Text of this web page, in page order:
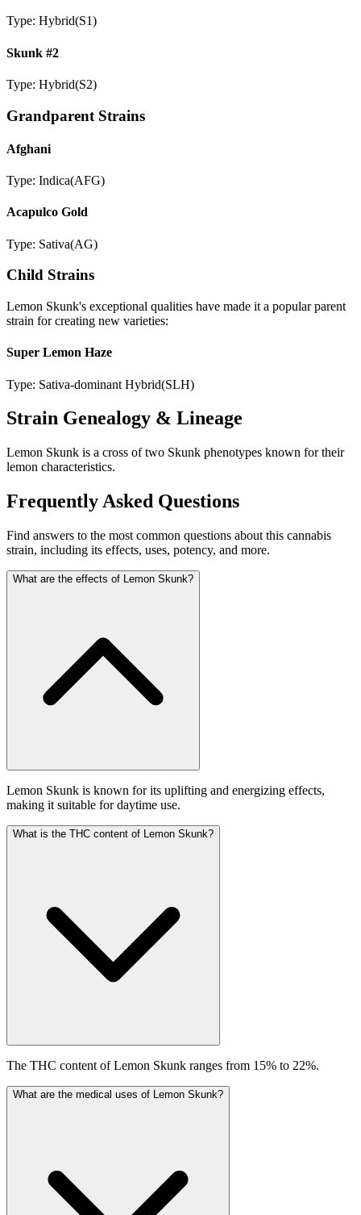
Type: Hybrid(S1)
Skunk #2
Type: Hybrid(S2)
Grandparent Strains
Afghani
Type: Indica(AFG)
Acapulco Gold
Type: Sativa(AG)
Child Strains
Lemon Skunk's exceptional qualities have made it a popular parent
strain for creating new varieties:
Super Lemon Haze
Type: Sativa-dominant Hybrid(SLH)
Strain Genealogy & Lineage
Lemon Skunk is a cross of two Skunk phenotypes known for their
lemon characteristics.
Frequently Asked Questions
Find answers to the most common questions about this cannabis
strain, including its effects, uses, potency, and more.
What are the effects of Lemon Skunk?
Lemon Skunk is known for its uplifting and energizing effects,
making it suitable for daytime use.
What is the THC content of Lemon Skunk?
The THC content of Lemon Skunk ranges from 15% to 22%.
What are the medical uses of Lemon Skunk?